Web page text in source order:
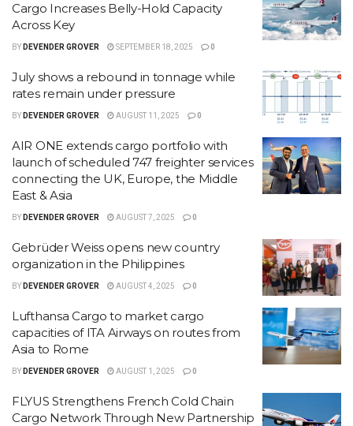
Cargo Increases Belly-Hold Capacity
Across Key
BY DEVENDER GROVER SEPTEMBER 18, 2025 0
July shows a rebound in tonnage while
rates remain under pressure
BY DEVENDER GROVER AUGUST 11, 2025 0
AIR ONE extends cargo portfolio with
launch of scheduled 747 freighter services
connecting the UK, Europe, the Middle
East & Asia
BY DEVENDER GROVER AUGUST 7, 2025 0
Gebrüder Weiss opens new country
organization in the Philippines
BY DEVENDER GROVER AUGUST 4, 2025 0
Lufthansa Cargo to market cargo
capacities of ITA Airways on routes from
Asia to Rome
BY DEVENDER GROVER AUGUST 1, 2025 0
FLYUS Strengthens French Cold Chain
Cargo Network Through New Partnership